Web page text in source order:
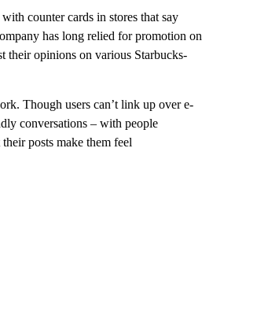
counter cards in stores that say
has long relied for promotion on
their opinions on various Starbucks-
Though users can’t link up over e-
conversations – with people
posts make them feel